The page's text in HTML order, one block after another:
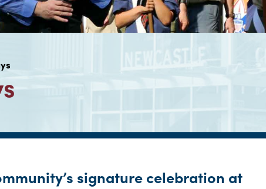
signature celebration at